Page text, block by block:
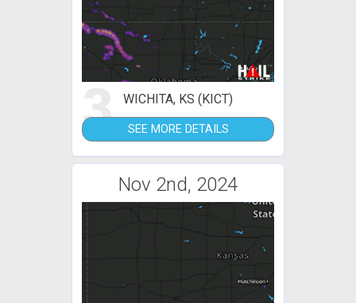
3 WICHITA, KS (KICT)
SEE MORE DETAILS
Nov 2nd, 2024